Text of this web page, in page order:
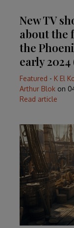
New TV
about the
the
early
Featured - K El
Arthur Blok on
Read article